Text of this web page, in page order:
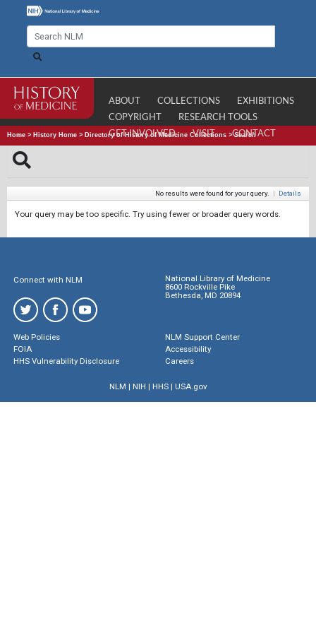
ABOUT COLLECTIONS
EXHIBITIONS
COPYRIGHT
RESEARCH TOOLS
GET INVOLVED
VISIT CONTACT
Home > History Home > Directory of History of Medicine Collections >Search
No results were found for your query. | Details
Your query may be too specific. Try using fewer or broader query words.
Connect with NLM
National Library of Medicine
8600 Rockville Pike
Bethesda, MD 20894
Web Policies
FOIA
HHS Vulnerability Disclosure
NLM Support Center
Accessibility
Careers
NLM | NIH | HHS| USA.gov